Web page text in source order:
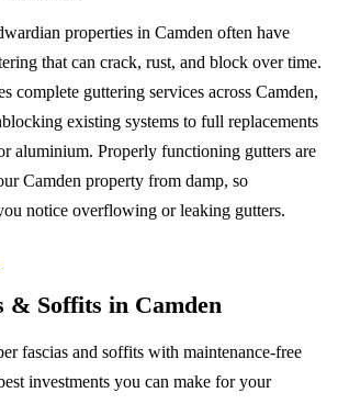
properties in Camden often have
that can crack, rust, and block over time.
complete guttering services across Camden,
existing systems to full replacements
aluminium. Properly functioning gutters are
Camden property from damp, so
notice overflowing or leaking gutters.
& Soffits in Camden
fascias and soffits with maintenance-free
investments you can make for your